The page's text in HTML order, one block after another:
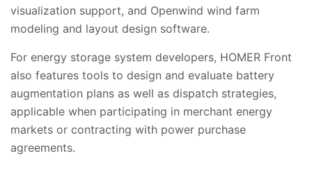
visualization support, and Openwind wind farm
modeling and layout design software.
For energy storage system developers, HOMER Front
also features tools to design and evaluate battery
augmentation plans as well as dispatch strategies,
applicable when participating in merchant energy
markets or contracting with power purchase
agreements.